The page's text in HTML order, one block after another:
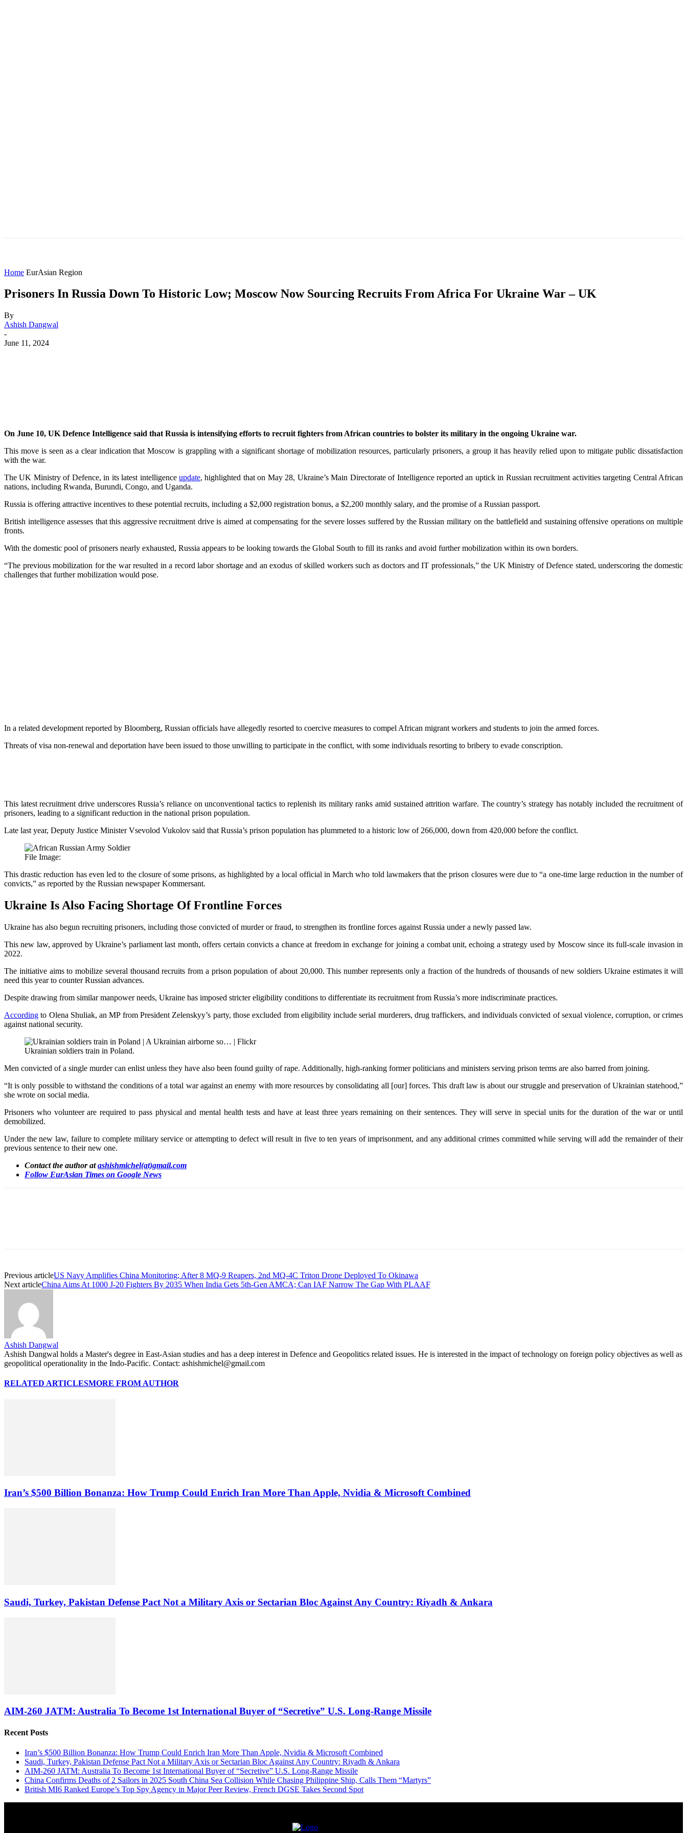
Home EurAsian Region
Prisoners In Russia Down To Historic Low; Moscow Now Sourcing Recruits From Africa For Ukraine War – UK
By
Ashish Dangwal
-
June 11, 2024
On June 10, UK Defence Intelligence said that Russia is intensifying efforts to recruit fighters from African countries to bolster its military in the ongoing Ukraine war.
This move is seen as a clear indication that Moscow is grappling with a significant shortage of mobilization resources, particularly prisoners, a group it has heavily relied upon to mitigate public dissatisfaction
with the war.
The UK Ministry of Defence, in its latest intelligenceupdate, highlighted that on May 28, Ukraine’s Main Directorate of Intelligence reported an uptick in Russian recruitment activities targeting Central African
nations, including Rwanda, Burundi, Congo, and Uganda.
Russia is offering attractive incentives to these potential recruits, including a $2,000 registration bonus, a $2,200 monthly salary, and the promise of a Russian passport.
British intelligence assesses that this aggressive recruitment drive is aimed at compensating for the severe losses suffered by the Russian military on the battlefield and sustaining offensive operations on multiple
fronts.
With the domestic pool of prisoners nearly exhausted, Russia appears to be looking towards the Global South to fill its ranks and avoid further mobilization within its own borders.
“The previous mobilization for the war resulted in a record labor shortage and an exodus of skilled workers such as doctors and IT professionals,” the UK Ministry of Defence stated, underscoring the domestic
challenges that further mobilization would pose.
In a related development reported by Bloomberg, Russian officials have allegedly resorted to coercive measures to compel African migrant workers and students to join the armed forces.
Threats of visa non-renewal and deportation have been issued to those unwilling to participate in the conflict, with some individuals resorting to bribery to evade conscription.
This latest recruitment drive underscores Russia’s reliance on unconventional tactics to replenish its military ranks amid sustained attrition warfare. The country’s strategy has notably included the recruitment of
prisoners, leading to a significant reduction in the national prison population.
Late last year, Deputy Justice Minister Vsevolod Vukolov said that Russia’s prison population has plummeted to a historic low of 266,000, down from 420,000 before the conflict.
File Image:
This drastic reduction has even led to the closure of some prisons, as highlighted by a local official in March who told lawmakers that the prison closures were due to “a one-time large reduction in the number of
convicts,” as reported by the Russian newspaperKommersant.
Ukraine Is Also Facing Shortage Of Frontline Forces
Ukraine has also begun recruiting prisoners, including those convicted of murder or fraud, to strengthen its frontline forces against Russia under a newly passed law.
This new law, approved by Ukraine’s parliament last month, offers certain convicts a chance at freedom in exchange for joining a combat unit, echoing a strategy used by Moscow since its full-scale invasion in
2022.
The initiative aims to mobilize several thousand recruits from a prison population of about 20,000. This number represents only a fraction of the hundreds of thousands of new soldiers Ukraine estimates it will
need this year to counter Russian advances.
Despite drawing from similar manpower needs, Ukraine has imposed stricter eligibility conditions to differentiate its recruitment from Russia’s more indiscriminate practices.
According to Olena Shuliak, an MP from President Zelenskyy’s party, those excluded from eligibility include serial murderers, drug traffickers, and individuals convicted of sexual violence, corruption, or crimes
against national security.
Ukrainian soldiers train in Poland.
Men convicted of a single murder can enlist unless they have also been found guilty of rape. Additionally, high-ranking former politicians and ministers serving prison terms are also barred from joining.
“It is only possible to withstand the conditions of a total war against an enemy with more resources by consolidating all [our] forces. This draft law is about our struggle and preservation of Ukrainian statehood,”
she wrote on social media.
Prisoners who volunteer are required to pass physical and mental health tests and have at least three years remaining on their sentences. They will serve in special units for the duration of the war or until
demobilized.
Under the new law, failure to complete military service or attempting to defect will result in five to ten years of imprisonment, and any additional crimes committed while serving will add the remainder of their
previous sentence to their new one.
Contact the author atashishmichel(at)gmail.com
Follow EurAsian Times on Google News
Previous articleUS Navy Amplifies China Monitoring; After 8 MQ-9 Reapers, 2nd MQ-4C Triton Drone Deployed To Okinawa
Next articleChina Aims At 1000 J-20 Fighters By 2035 When India Gets 5th-Gen AMCA; Can IAF Narrow The Gap With PLAAF
Ashish Dangwal
Ashish Dangwal holds a Master's degree in East-Asian studies and has a deep interest in Defence and Geopolitics related issues. He is interested in the impact of technology on foreign policy objectives as well as
geopolitical operationality in the Indo-Pacific. Contact: ashishmichel@gmail.com
RELATED ARTICLESMORE FROM AUTHOR
Iran’s $500 Billion Bonanza: How Trump Could Enrich Iran More Than Apple, Nvidia & Microsoft Combined
Saudi, Turkey, Pakistan Defense Pact Not a Military Axis or Sectarian Bloc Against Any Country: Riyadh & Ankara
AIM-260 JATM: Australia To Become 1st International Buyer of “Secretive” U.S. Long-Range Missile
Recent Posts
Iran’s $500 Billion Bonanza: How Trump Could Enrich Iran More Than Apple, Nvidia & Microsoft Combined
Saudi, Turkey, Pakistan Defense Pact Not a Military Axis or Sectarian Bloc Against Any Country: Riyadh & Ankara
AIM-260 JATM: Australia To Become 1st International Buyer of “Secretive” U.S. Long-Range Missile
China Confirms Deaths of 2 Sailors in 2025 South China Sea Collision While Chasing Philippine Ship, Calls Them “Martyrs”
British MI6 Ranked Europe’s Top Spy Agency in Major Peer Review, French DGSE Takes Second Spot